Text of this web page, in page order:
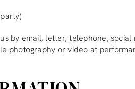
by email, letter, telephone,
photography or video at